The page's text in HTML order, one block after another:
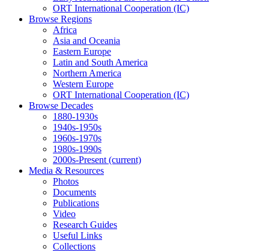
ORT International Cooperation (IC)
Browse Regions
Africa
Asia and Oceania
Eastern Europe
Latin and South America
Northern America
Western Europe
ORT International Cooperation (IC)
Browse Decades
1880-1930s
1940s-1950s
1960s-1970s
1980s-1990s
2000s-Present (current)
Media & Resources
Photos
Documents
Publications
Video
Research Guides
Useful Links
Collections